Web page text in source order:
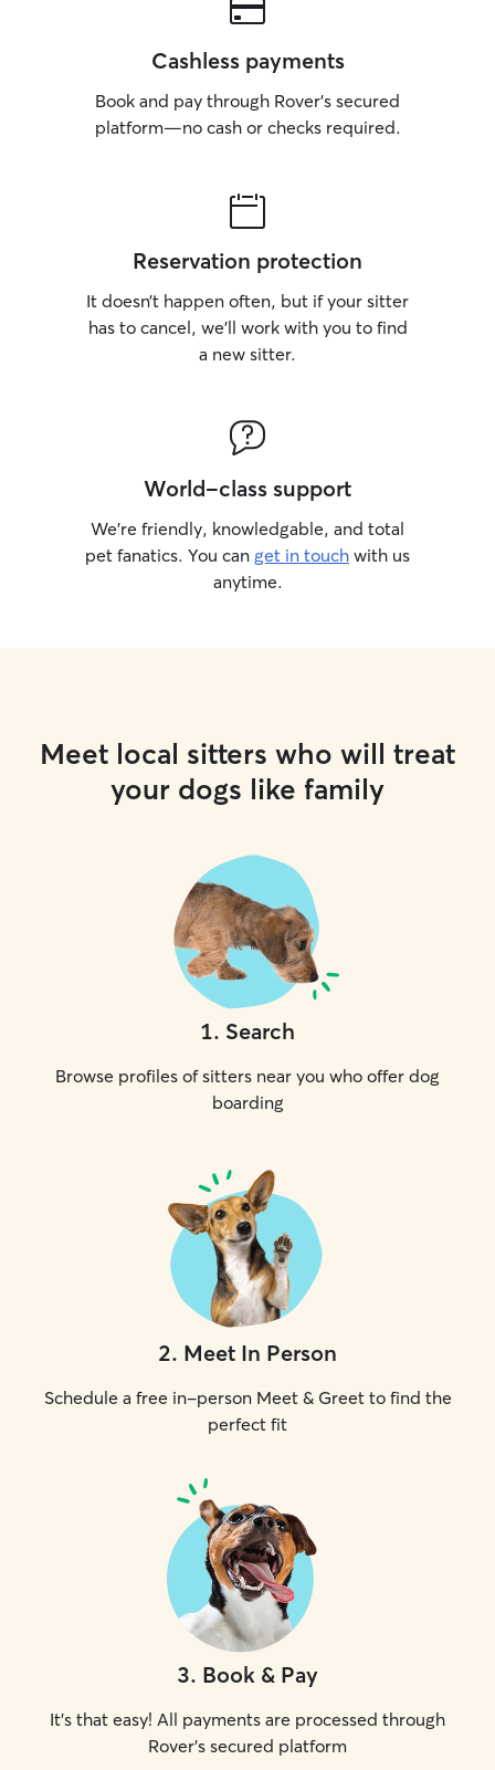
Cashless payments
Book and pay through Rover’s secured
platform—no cash or checks required.
Reservation protection
It doesn’t happen often, but if your sitter
has to cancel, we’ll work with you to find
a new sitter.
World-class support
We’re friendly, knowledgable, and total
pet fanatics. You can get in touch with us
anytime.
Meet local sitters who will treat
your dogs like family
1. Search
Browse profiles of sitters near you who offer dog
boarding
2. Meet In Person
Schedule a free in-person Meet & Greet to find the
perfect fit
3. Book & Pay
It's that easy! All payments are processed through
Rover's secured platform